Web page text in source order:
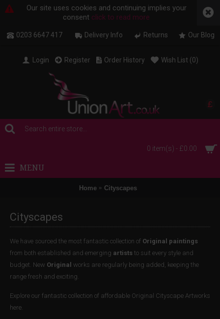
Our site uses cookies and continuing implies your
consent click to read more
0203 6647 417 Delivery Info Returns Our Blog
£
Login Register Order History Wish List (0)
0 item(s) - £0.00
MENU
Home Cityscapes
Cityscapes
We have sourced the most fantastic collection of Original paintings
from both established and emerging artists to suit every style and
budget. New Original works are regularly being added, keeping the
range fresh and exciting.
Explore our fantastic collection of affordable Original Cityscape Artworks
here.